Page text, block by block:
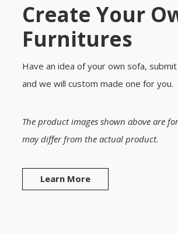
Create Your
Furnitures
Have an idea of your own sofa,
and we will custom made one for you.
The product images shown above are
may differ from the actual product.
Learn More